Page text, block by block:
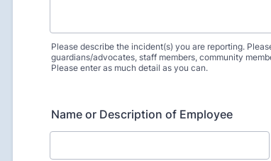
Please describe the incident(s) you are reporting.
guardians/advocates, staff members, community
Please enter as much detail as you can.
Name or Description of Employee